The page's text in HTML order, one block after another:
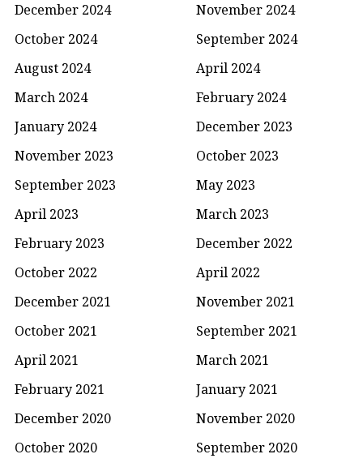
December 2024
November 2024
October 2024
September 2024
August 2024
April 2024
March 2024
February 2024
January 2024
December 2023
November 2023
October 2023
September 2023
May 2023
April 2023
March 2023
February 2023
December 2022
October 2022
April 2022
December 2021
November 2021
October 2021
September 2021
April 2021
March 2021
February 2021
January 2021
December 2020
November 2020
October 2020
September 2020